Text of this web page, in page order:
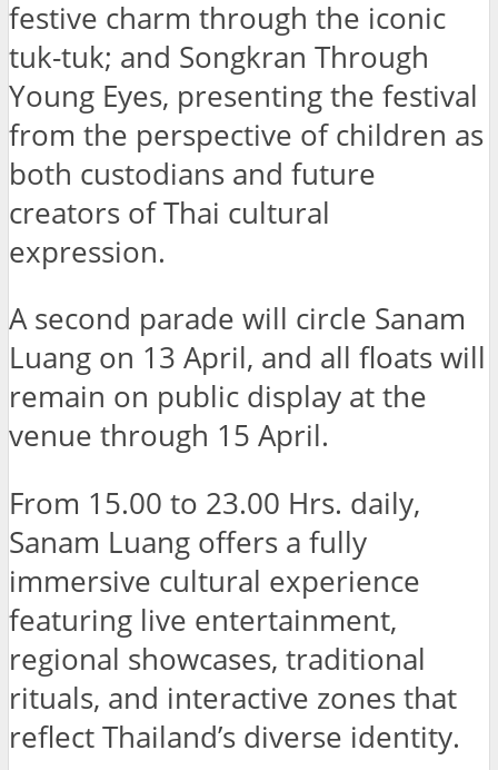
festive charm through the iconic
tuk-tuk; and Songkran Through
Young Eyes, presenting the festival
from the perspective of children as
both custodians and future
creators of Thai cultural
expression.
A second parade will circle Sanam
Luang on 13 April, and all floats will
remain on public display at the
venue through 15 April.
From 15.00 to 23.00 Hrs. daily,
Sanam Luang offers a fully
immersive cultural experience
featuring live entertainment,
regional showcases, traditional
rituals, and interactive zones that
reflect Thailand’s diverse identity.